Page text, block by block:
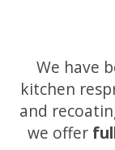
We have
kitchen
and
we offer